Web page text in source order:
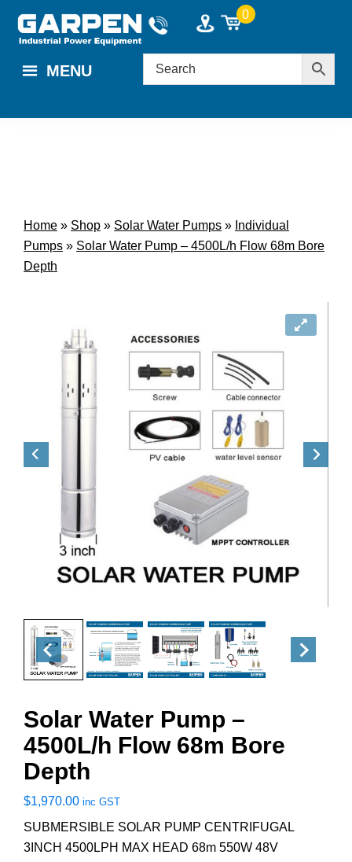
content
0
MENU
Home » Shop » Solar Water Pumps » Individual
Pumps » Solar Water Pump – 4500L/h Flow 68m Bore
Depth
Solar Water Pump –
4500L/h Flow 68m Bore
Depth
$1,970.00 inc GST
SUBMERSIBLE SOLAR PUMP CENTRIFUGAL
3INCH 4500LPH MAX HEAD 68m 550W 48V